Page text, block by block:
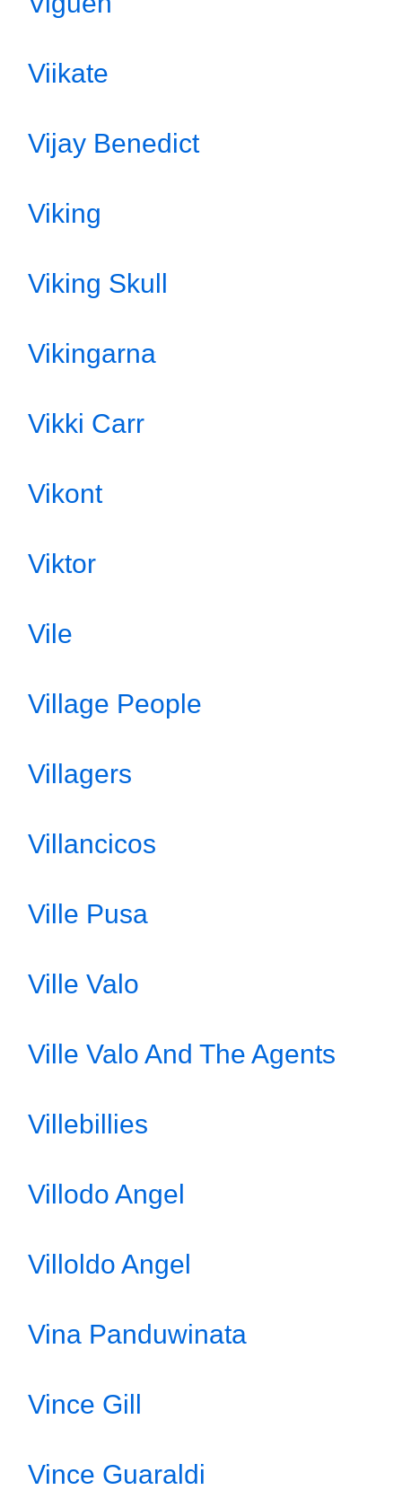
Viikate
Vijay Benedict
Viking
Viking Skull
Vikingarna
Vikki Carr
Vikont
Viktor
Vile
Village People
Villagers
Villancicos
Ville Pusa
Ville Valo
Ville Valo And The Agents
Villebillies
Villodo Angel
Villoldo Angel
Vina Panduwinata
Vince Gill
Vince Guaraldi